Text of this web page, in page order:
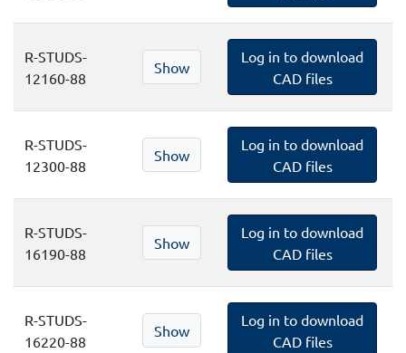
R-STUDS-
12160-88
Show
Log in to download
CAD files
R-STUDS-
12300-88
Show
Log in to download
CAD files
R-STUDS-
16190-88
Show
Log in to download
CAD files
R-STUDS-
16220-88
Show
Log in to download
CAD files